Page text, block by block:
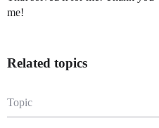
me!
Related topics
Topic